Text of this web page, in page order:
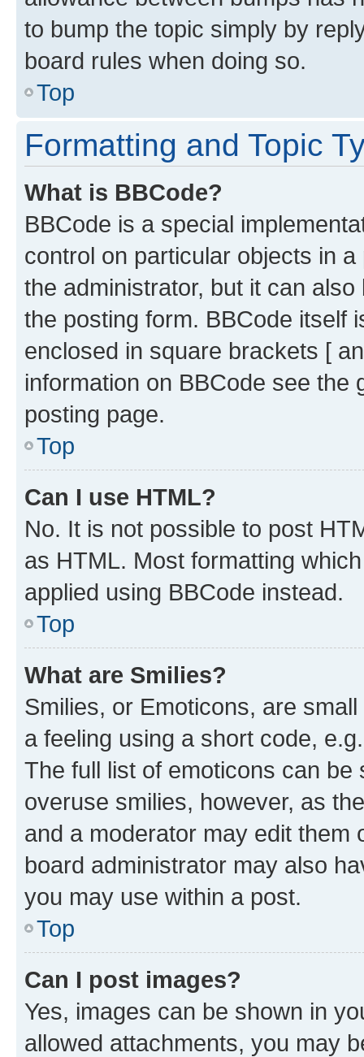
to bump the topic simply by
board rules when doing so.
Top
Formatting and Topic
What is BBCode?
BBCode is a special
control on particular objects in
the administrator, but it can
the posting form. BBCode itself
enclosed in square brackets [
information on BBCode see
posting page.
Top
Can I use HTML?
No. It is not possible to post
as HTML. Most formatting
applied using BBCode instead.
Top
What are Smilies?
Smilies, or Emoticons, are
a feeling using a short code,
The full list of emoticons can
overuse smilies, however, as
and a moderator may edit them
board administrator may also
you may use within a post.
Top
Can I post images?
Yes, images can be shown in
allowed attachments, you may